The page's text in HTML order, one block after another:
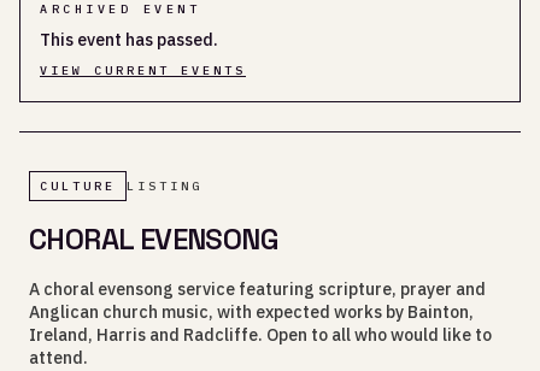
ARCHIVED EVENT
This event has passed.
VIEW CURRENT EVENTS
CULTURE LISTING
CHORAL EVENSONG
A choral evensong service featuring scripture, prayer and
Anglican church music, with expected works by Bainton,
Ireland, Harris and Radcliffe. Open to all who would like to
attend.